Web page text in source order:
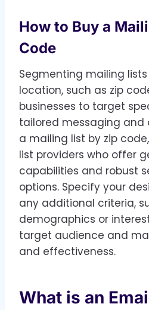
How to Buy a
Code
Segmenting mailing
location, such as zip
businesses to target
tailored messaging and
a mailing list by zip
list providers who offer
capabilities and robust
options. Specify your
any additional criteria,
demographics or
target audience and
and effectiveness.
What is an